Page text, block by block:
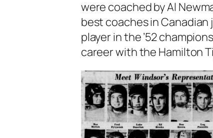
were coached by Al
best coaches in
player in the ’52
career with the Hamilton